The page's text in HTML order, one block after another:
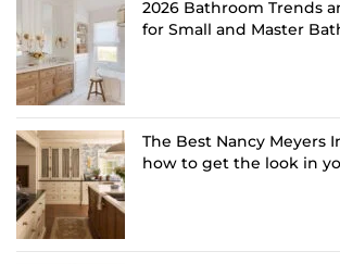
2026 Bathroom Trends
for Small and Master
The Best Nancy Meyers
how to get the look in